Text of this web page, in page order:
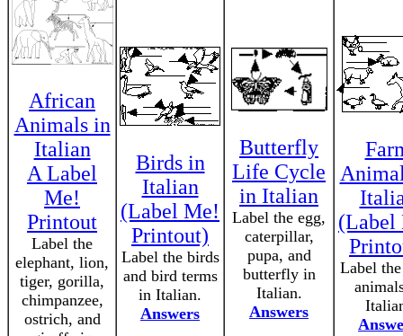
African
Animals in
Italian
A Label
Me!
Printout
Label the
elephant, lion,
tiger, gorilla,
chimpanzee,
ostrich, and
Birds in
Italian
(Label Me!
Printout)
Label the birds
and bird terms
in Italian.
Answers
Butterfly
Life Cycle
in Italian
Label the egg,
caterpillar,
pupa, and
butterfly in
Italian.
Answers
(Label
Label